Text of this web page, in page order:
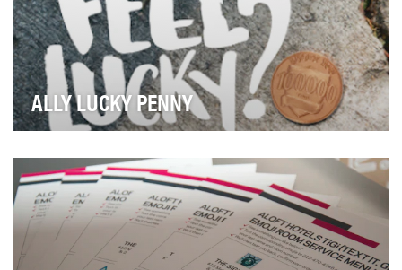
ALLY LUCKY PENNY
well as a high-interest rate haven to older, w…